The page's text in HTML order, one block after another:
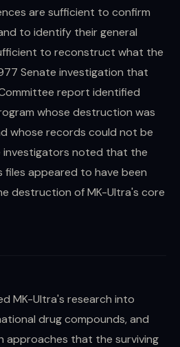
are sufficient to confirm
to identify their general
to reconstruct what the
Senate investigation that
report identified
whose destruction was
whose records could not be
investigators noted that the
files appeared to have been
destruction of MK-Ultra's core
MK-Ultra's research into
drug compounds, and
approaches that the surviving